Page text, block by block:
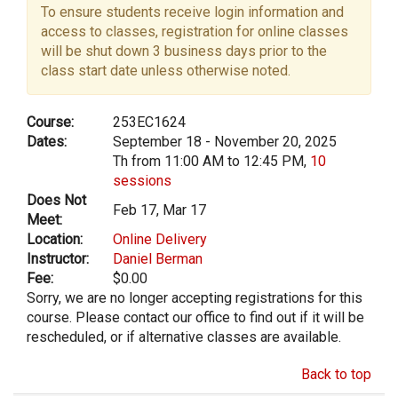
To ensure students receive login information and
access to classes, registration for online classes
will be shut down 3 business days prior to the
class start date unless otherwise noted.
Course:
253EC1624
Dates:
September 18 - November 20, 2025
Th from 11:00 AM to 12:45 PM, 10
sessions
Does Not
Meet:
Feb 17, Mar 17
Location:
Online Delivery
Instructor:
Daniel Berman
Fee:
$0.00
Sorry, we are no longer accepting registrations for this
course. Please contact our office to find out if it will be
rescheduled, or if alternative classes are available.
Back to top